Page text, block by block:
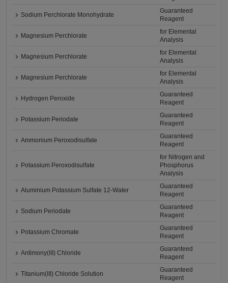
Sodium Perchlorate Monohydrate
Guaranteed
Reagent
Magnesium Perchlorate
for Elemental
Analysis
Magnesium Perchlorate
for Elemental
Analysis
Magnesium Perchlorate
for Elemental
Analysis
Hydrogen Peroxide
Guaranteed
Reagent
Potassium Periodate
Guaranteed
Reagent
Ammonium Peroxodisulfate
Guaranteed
Reagent
Potassium Peroxodisulfate
for Nitrogen and
Phosphorus
Analysis
Aluminium Potassium Sulfate 12-Water
Guaranteed
Reagent
Sodium Periodate
Guaranteed
Reagent
Potassium Chromate
Guaranteed
Reagent
Antimony(III) Chloride
Guaranteed
Reagent
Titanium(III) Chloride Solution
Guaranteed
Reagent